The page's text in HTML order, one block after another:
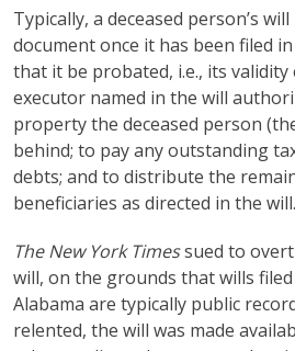
Typically, a deceased person’s
document once it has been filed
that it be probated, i.e., its
executor named in the will
property the deceased person
behind; to pay any outstanding
debts; and to distribute the
beneficiaries as directed in the will.
The New York Timessued to
will, on the grounds that wills
Alabama are typically public
relented, the will was made